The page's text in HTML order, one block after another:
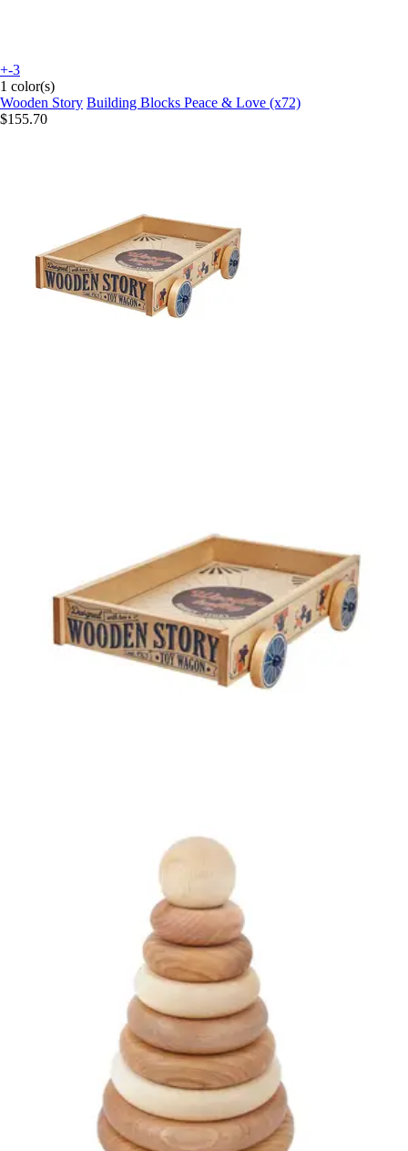
+-3
1 color(s)
Wooden Story Building Blocks Peace & Love (x72)
$155.70